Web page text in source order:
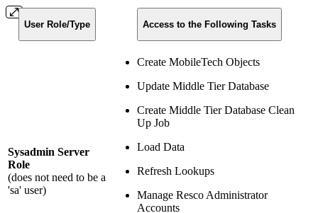
User Role/Type Access to the Following Tasks
Sysadmin Server
Role
(does not need to be a
'sa' user)
Create MobileTech Objects
Update Middle Tier Database
Create Middle Tier Database Clean
Up Job
Load Data
Refresh Lookups
Manage Resco Administrator
Accounts